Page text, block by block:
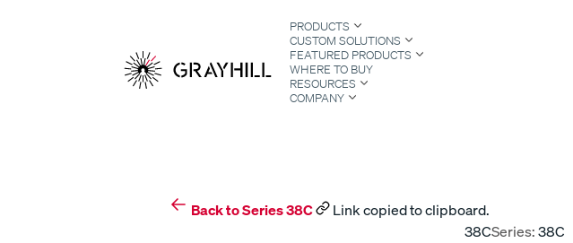
PRODUCTS
CUSTOM SOLUTIONS
FEATURED PRODUCTS
WHERE TO BUY
RESOURCES
COMPANY
Back to Series 38C
Link copied to clipboard.
38CSeries:38C